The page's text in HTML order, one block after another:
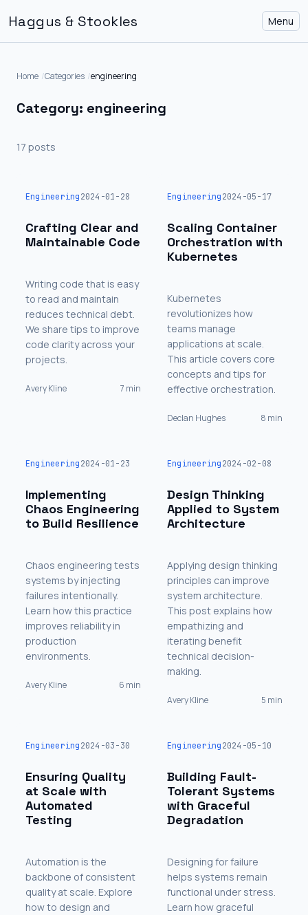
Haggus & Stookles Menu
Home Categories engineering
Category: engineering
17 posts
Engineering2024-01-28
Crafting Clear and
Maintainable Code
Writing code that is easy
to read and maintain
reduces technical debt.
We share tips to improve
code clarity across your
projects.
Avery Kline 7 min
Engineering2024-05-17
Scaling Container
Orchestration with
Kubernetes
Kubernetes
revolutionizes how
teams manage
applications at scale.
This article covers core
concepts and tips for
effective orchestration.
Declan Hughes 8 min
Engineering2024-01-23
Implementing
Chaos Engineering
to Build Resilience
Chaos engineering tests
systems by injecting
failures intentionally.
Learn how this practice
improves reliability in
production
environments.
Avery Kline 6 min
Engineering2024-02-08
Design Thinking
Applied to System
Architecture
Applying design thinking
principles can improve
system architecture.
This post explains how
empathizing and
iterating benefit
technical decision-
making.
Avery Kline 5 min
Engineering2024-03-30
Ensuring Quality
at Scale with
Automated
Testing
Automation is the
backbone of consistent
quality at scale. Explore
how to design and
Engineering2024-05-10
Building Fault-
Tolerant Systems
with Graceful
Degradation
Designing for failure
helps systems remain
functional under stress.
Learn how graceful